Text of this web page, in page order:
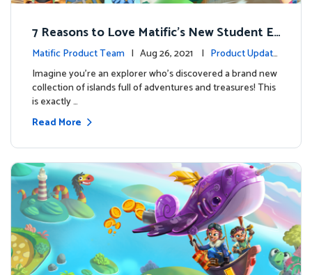
7 Reasons to Love Matific’s New Student Ex
perience
Matific Product Team | Aug 26, 2021 | Product Update
sImagine you’re an explorer who’s discovered a brand new
collection of islands full of adventures and treasures! This
is exactly …
Read More